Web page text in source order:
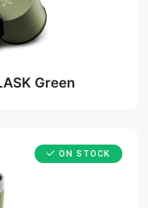
Green
ON STOCK